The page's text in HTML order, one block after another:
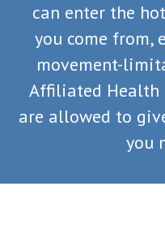
can enter the
you come from,
movement-
Affiliated Health
are allowed to
you